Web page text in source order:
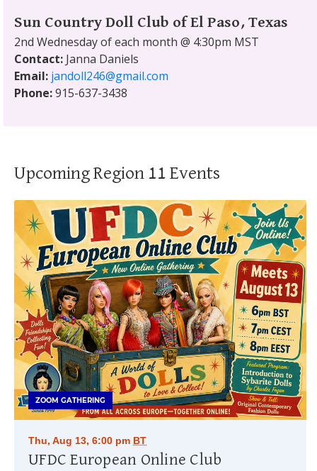
Sun Country Doll Club of El Paso, Texas
2nd Wednesday of each month @ 4:30pm MST
Contact: Janna Daniels
Email: jandoll246@gmail.com
Phone:915-637-3438
Upcoming Region 11 Events
ZOOM GATHERING
Thu, Aug 13, 6:00 pm BT
UFDC European Online Club